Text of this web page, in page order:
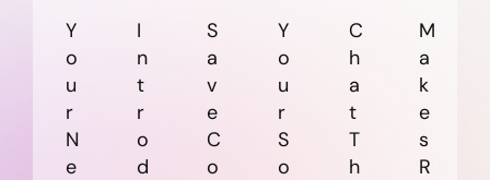
Y
o
u
r
N
e
I
n
t
r
o
d
S
a
v
e
C
o
Y
o
u
r
S
o
C
h
a
t
T
h
M
a
k
e
s
R